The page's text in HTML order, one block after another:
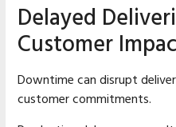
Delayed
Customer
Downtime can disrupt
customer commitments.